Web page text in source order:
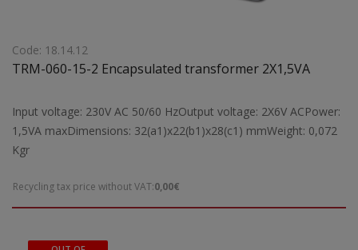
Code: 18.14.12
TRM-060-15-2 Encapsulated transformer 2X1,5VA
Input voltage: 230V AC 50/60 HzOutput voltage: 2X6V ACPower:
1,5VA maxDimensions: 32(a1)x22(b1)x28(c1) mmWeight: 0,072
Kgr
Recycling tax price without VAT:0,00€